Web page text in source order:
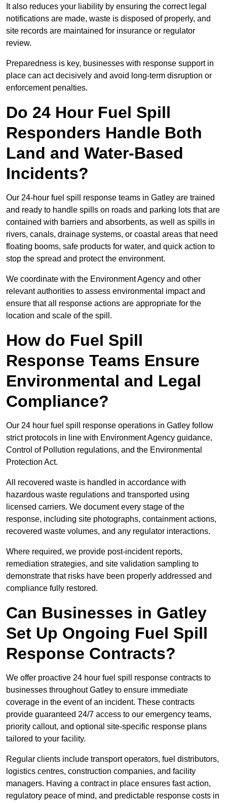
It also reduces your liability by ensuring the correct legal
notifications are made, waste is disposed of properly, and
site records are maintained for insurance or regulator
review.
Preparedness is key, businesses with response support in
place can act decisively and avoid long-term disruption or
enforcement penalties.
Do 24 Hour Fuel Spill
Responders Handle Both
Land and Water-Based
Incidents?
Our 24-hour fuel spill response teams in Gatley are trained
and ready to handle spills on roads and parking lots that are
contained with barriers and absorbents, as well as spills in
rivers, canals, drainage systems, or coastal areas that need
floating booms, safe products for water, and quick action to
stop the spread and protect the environment.
We coordinate with the Environment Agency and other
relevant authorities to assess environmental impact and
ensure that all response actions are appropriate for the
location and scale of the spill.
How do Fuel Spill
Response Teams Ensure
Environmental and Legal
Compliance?
Our 24 hour fuel spill response operations in Gatley follow
strict protocols in line with Environment Agency guidance,
Control of Pollution regulations, and the Environmental
Protection Act.
All recovered waste is handled in accordance with
hazardous waste regulations and transported using
licensed carriers. We document every stage of the
response, including site photographs, containment actions,
recovered waste volumes, and any regulator interactions.
Where required, we provide post-incident reports,
remediation strategies, and site validation sampling to
demonstrate that risks have been properly addressed and
compliance fully restored.
Can Businesses in Gatley
Set Up Ongoing Fuel Spill
Response Contracts?
We offer proactive 24 hour fuel spill response contracts to
businesses throughout Gatley to ensure immediate
coverage in the event of an incident. These contracts
provide guaranteed 24/7 access to our emergency teams,
priority callout, and optional site-specific response plans
tailored to your facility.
Regular clients include transport operators, fuel distributors,
logistics centres, construction companies, and facility
managers. Having a contract in place ensures fast action,
regulatory peace of mind, and predictable response costs in